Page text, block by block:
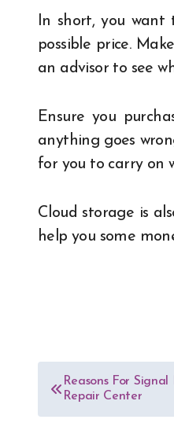
In short, you
possible price.
an advisor to see
Ensure you
anything goes
for you to carry on
Cloud storage is
help you some
Post
navigation
Reasons For
Repair Center